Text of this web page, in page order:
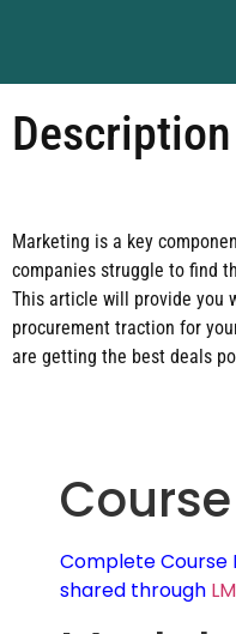
Description
Marketing is a key
companies struggle to find
This article will provide you
procurement traction for
are getting the best deals
Complete Course
shared through